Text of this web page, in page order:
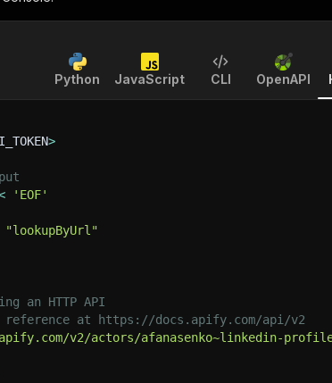
Python JavaScript CLI OpenAPI
>
'EOF'
"lookupByUrl"
an HTTP API
at https://docs.apify.com/api/v2
v2/actors/afanasenko~linkedin-